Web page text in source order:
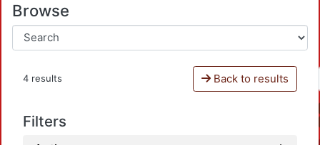
Browse
4 results Back to results
Filters